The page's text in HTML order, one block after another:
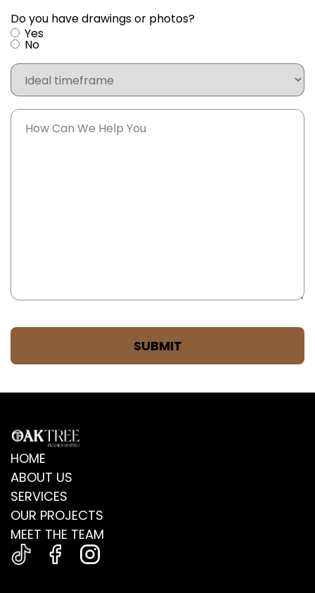
Do you have drawings or photos?
Yes
No
Ideal
timeframe
Message
HOME
ABOUT US
SERVICES
OUR PROJECTS
MEET THE TEAM